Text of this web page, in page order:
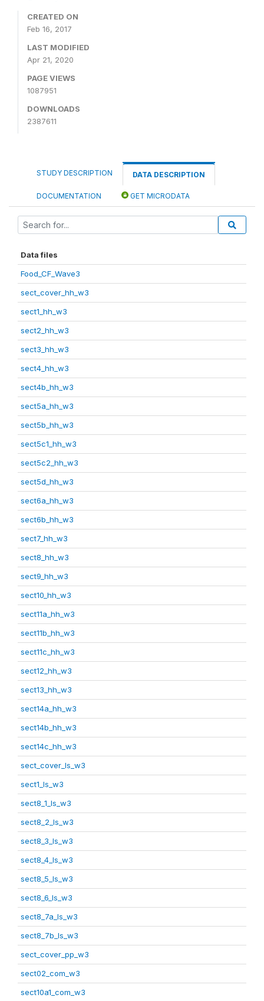
CREATED ON
Feb 16, 2017
LAST MODIFIED
Apr 21, 2020
PAGE VIEWS
1087951
DOWNLOADS
2387611
STUDY DESCRIPTION DATA DESCRIPTION
DOCUMENTATION GET MICRODATA
Data files
Food_CF_Wave3
sect_cover_hh_w3
sect1_hh_w3
sect2_hh_w3
sect3_hh_w3
sect4_hh_w3
sect4b_hh_w3
sect5a_hh_w3
sect5b_hh_w3
sect5c1_hh_w3
sect5c2_hh_w3
sect5d_hh_w3
sect6a_hh_w3
sect6b_hh_w3
sect7_hh_w3
sect8_hh_w3
sect9_hh_w3
sect10_hh_w3
sect11a_hh_w3
sect11b_hh_w3
sect11c_hh_w3
sect12_hh_w3
sect13_hh_w3
sect14a_hh_w3
sect14b_hh_w3
sect14c_hh_w3
sect_cover_ls_w3
sect1_ls_w3
sect8_1_ls_w3
sect8_2_ls_w3
sect8_3_ls_w3
sect8_4_ls_w3
sect8_5_ls_w3
sect8_6_ls_w3
sect8_7a_ls_w3
sect8_7b_ls_w3
sect_cover_pp_w3
sect02_com_w3
sect10a1_com_w3